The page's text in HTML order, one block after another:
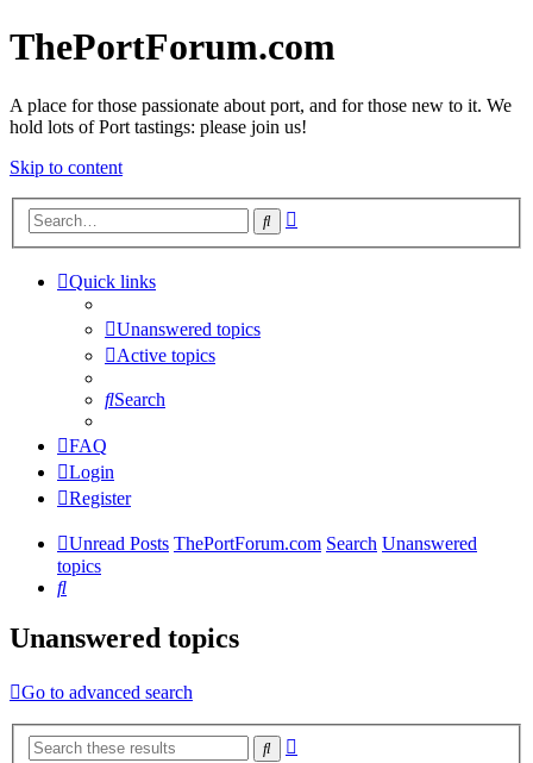
ThePortForum.com
A place for those passionate about port, and for those new to it. We
hold lots of Port tastings: please join us!
Skip to content
Search
Quick links
Unanswered topics
Active topics
Search
FAQ
Login
Register
Unread Posts ThePortForum.com Search Unanswered
topics
Search
Unanswered topics
Go to advanced search
Search